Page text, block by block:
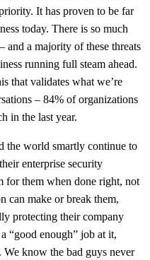
It has proven to be far
today. There is so much
and a majority of these threats
running full steam ahead.
that validates what we’re
– 84% of organizations
in the last year.
the world smartly continue to
enterprise security
for them when done right, not
can make or break them,
protecting their company
“good enough” job at it,
know the bad guys never